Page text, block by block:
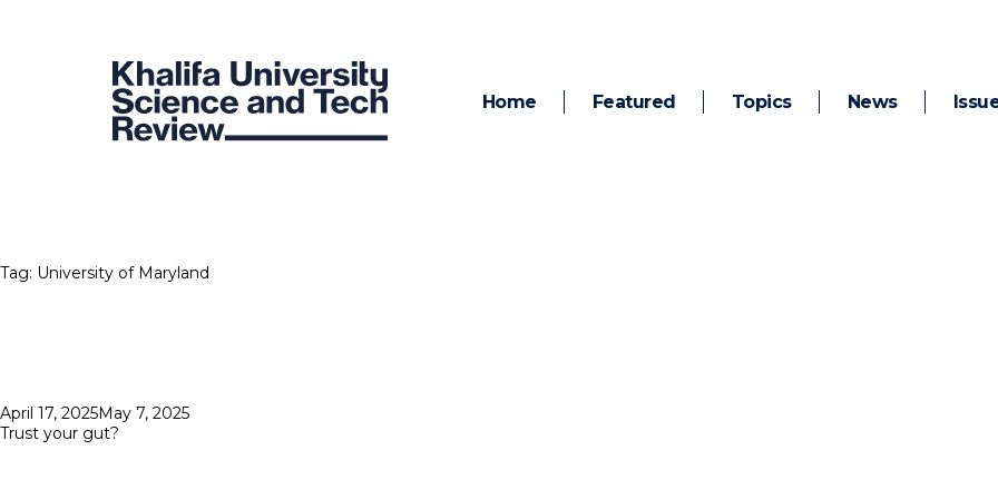
Home Featured Topics News
Tag: University of Maryland
Posted
on
April 17, 2025May 7, 2025
Trust your gut?